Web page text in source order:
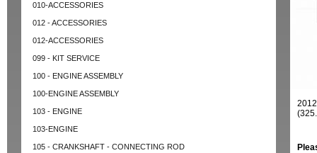
010-ACCESSORIES
012 - ACCESSORIES
012-ACCESSORIES
099 - KIT SERVICE
100 - ENGINE ASSEMBLY
100-ENGINE ASSEMBLY
103 - ENGINE
103-ENGINE
105 - CRANKSHAFT - CONNECTING ROD